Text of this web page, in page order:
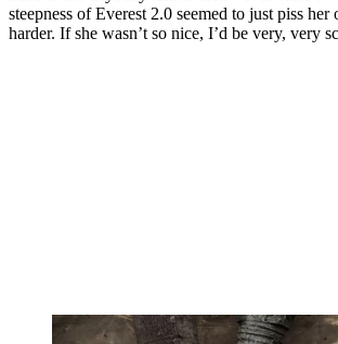
steepness of Everest 2.0 seemed to just piss
harder. If she wasn’t so nice, I’d be very, very